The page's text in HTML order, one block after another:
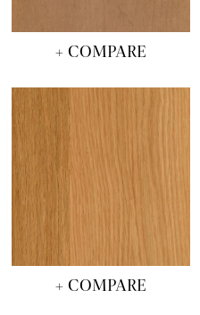
+ COMPARE
+ COMPARE